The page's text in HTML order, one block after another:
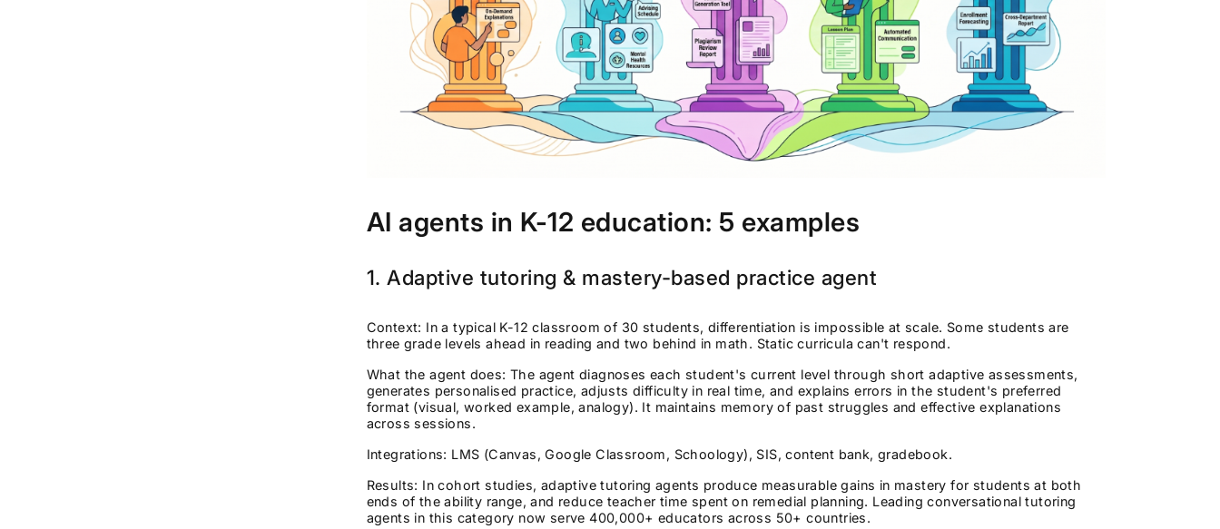
AI agents in K-12 education: 5 examples
1. Adaptive tutoring & mastery-based practice agent
Context: In a typical K-12 classroom of 30 students, differentiation is impossible at scale. Some students are
three grade levels ahead in reading and two behind in math. Static curricula can't respond.
What the agent does: The agent diagnoses each student's current level through short adaptive assessments,
generates personalised practice, adjusts difficulty in real time, and explains errors in the student's preferred
format (visual, worked example, analogy). It maintains memory of past struggles and effective explanations
across sessions.
Integrations: LMS (Canvas, Google Classroom, Schoology), SIS, content bank, gradebook.
Results: In cohort studies, adaptive tutoring agents produce measurable gains in mastery for students at both
ends of the ability range, and reduce teacher time spent on remedial planning. Leading conversational tutoring
agents in this category now serve 400,000+ educators across 50+ countries.